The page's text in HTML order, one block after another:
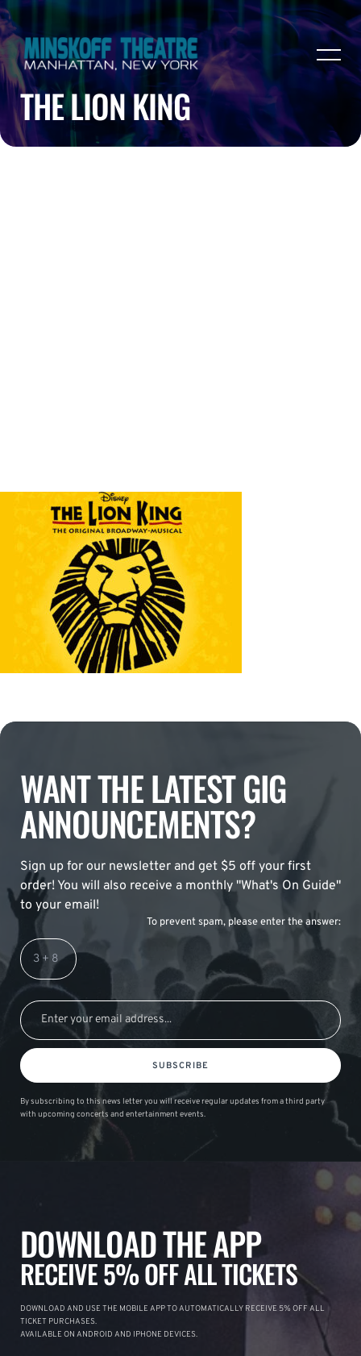
THE LION KING
WANT THE LATEST GIG
ANNOUNCEMENTS?
Sign up for our newsletter and get $5 off your first
order! You will also receive a monthly "What's On Guide"
to your email!
To prevent spam, please enter the answer:
SUBSCRIBE
By subscribing to this news letter you will receive regular updates from a third party
with upcoming concerts and entertainment events.
DOWNLOAD THE APP
RECEIVE 5% OFF ALL TICKETS
DOWNLOAD AND USE THE MOBILE APP TO AUTOMATICALLY RECEIVE 5% OFF ALL
TICKET PURCHASES.
AVAILABLE ON ANDROID AND IPHONE DEVICES.